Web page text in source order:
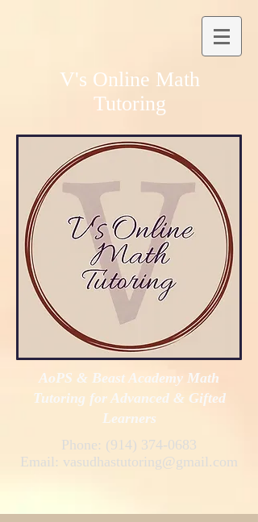
V's Online Math
Tutoring
AoPS & Beast Academy Math
Tutoring for Advanced & Gifted
Learners
Phone: (914) 374-0683
Email: vasudhastutoring@gmail.com